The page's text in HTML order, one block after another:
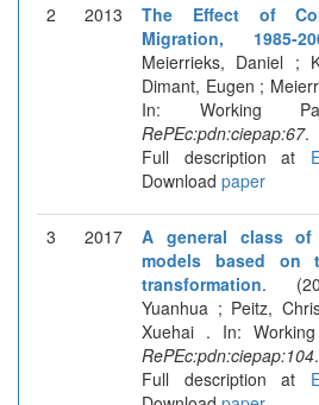
2 2013
The Effect of
Migration, 1985-
Meierrieks, Daniel ;
Dimant, Eugen ;
In: Working
RePEc:pdn:ciepap:67.
Full description at
Download paper
3 2017
A general class of
models based on
transformation.
Yuanhua ; Peitz,
Xuehai . In:
RePEc:pdn:ciepap:104.
Full description at